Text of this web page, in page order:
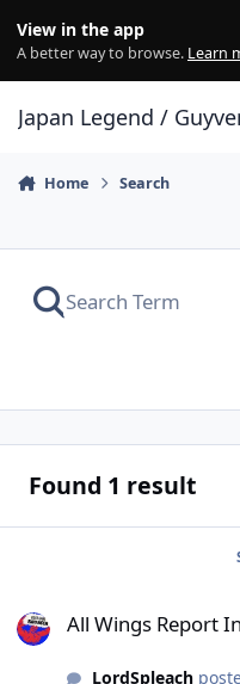
View in the app
A better way to browse. Learn
Japan Legend /
Home Search
Found 1 result
All Wings Report
LordSpleach